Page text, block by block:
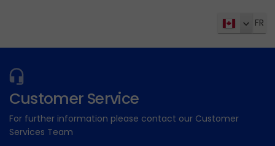
FR
Customer Service
For further information please contact our Customer
Services Team